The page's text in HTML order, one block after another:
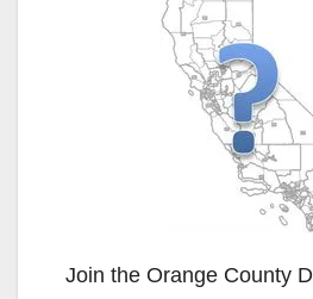
Join the Orange County